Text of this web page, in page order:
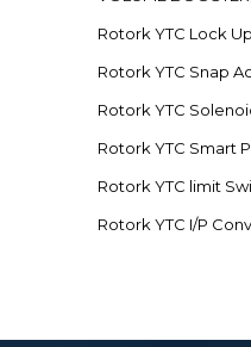
Rotork YTC Lock Up
Rotork YTC Snap
Rotork YTC
Rotork YTC Smart
Rotork YTC limit
Rotork YTC I/P